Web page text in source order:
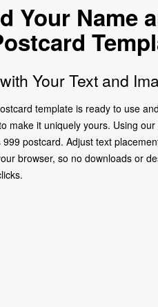
Your Name
Your Text and
template is ready to use
it uniquely yours. Using
postcard. Adjust text
browser, so no downloads or